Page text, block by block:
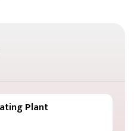
Plant